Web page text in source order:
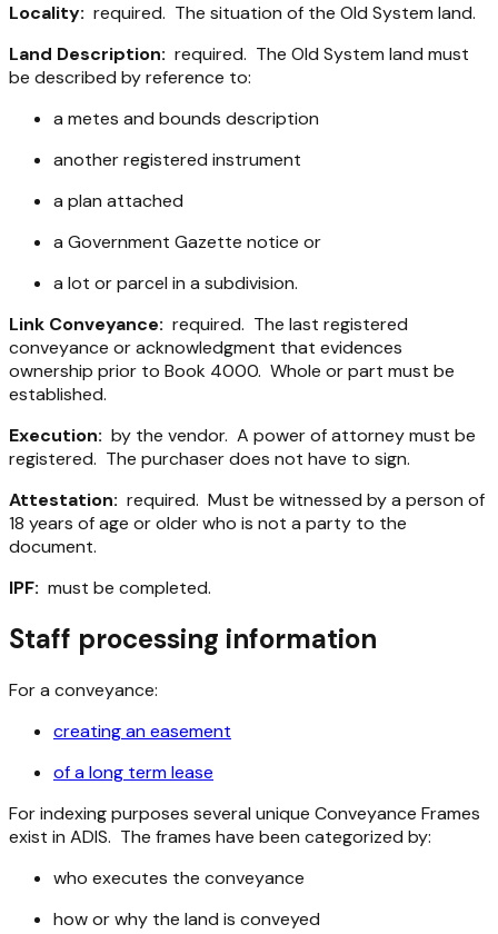
Locality: required. The situation of the Old System land.
Land Description: required. The Old System land must
be described by reference to:
a metes and bounds description
another registered instrument
a plan attached
a Government Gazette notice or
a lot or parcel in a subdivision.
Link Conveyance: required. The last registered
conveyance or acknowledgment that evidences
ownership prior to Book 4000. Whole or part must be
established.
Execution: by the vendor. A power of attorney must be
registered. The purchaser does not have to sign.
Attestation: required. Must be witnessed by a person of
18 years of age or older who is not a party to the
document.
IPF: must be completed.
Staff processing information
For a conveyance:
creating an easement
of a long term lease
For indexing purposes several unique Conveyance Frames
exist in ADIS. The frames have been categorized by:
who executes the conveyance
how or why the land is conveyed